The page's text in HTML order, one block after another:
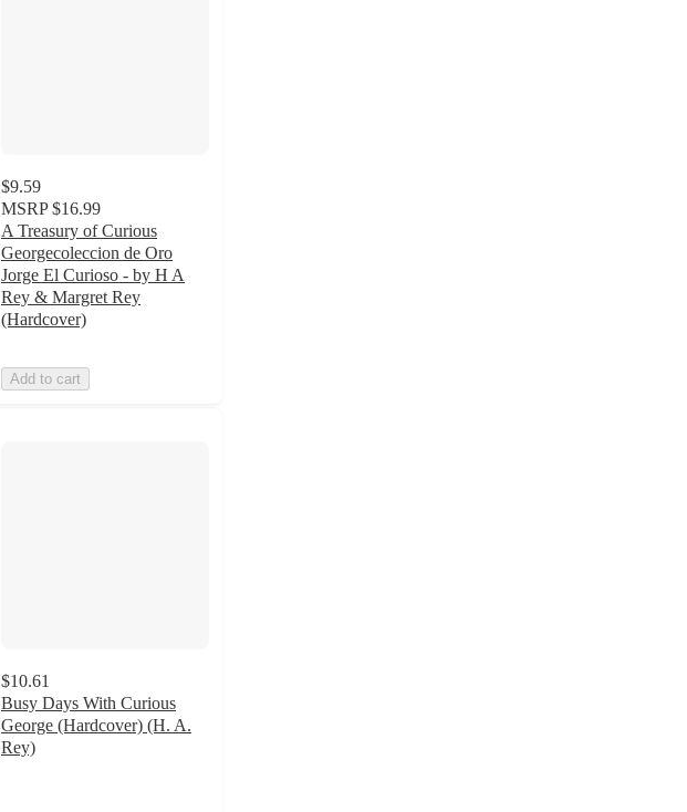
$9.59
MSRP $16.99
A Treasury of Curious
Georgecoleccion de Oro
Jorge El Curioso - by H A
Rey & Margret Rey
(Hardcover)
Add to cart
$10.61
Busy Days With Curious
George (Hardcover) (H. A.
Rey)